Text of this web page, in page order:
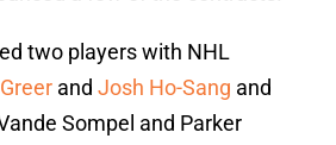
two players with NHL
and Josh Ho-Sang and
Sompel and Parker